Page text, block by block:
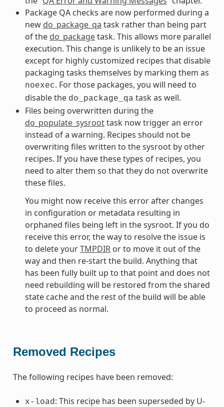
Package QA checks are now performed during a
new do_package_qa task rather than being part
of the do_packagetask. This allows more parallel
execution. This change is unlikely to be an issue
except for highly customized recipes that disable
packaging tasks themselves by marking them as
noexec. For those packages, you will need to
disable the do_package_qa task as well.
Files being overwritten during the
do_populate_sysroottask now trigger an error
instead of a warning. Recipes should not be
overwriting files written to the sysroot by other
recipes. If you have these types of recipes, you
need to alter them so that they do not overwrite
these files.
You might now receive this error after changes
in configuration or metadata resulting in
orphaned files being left in the sysroot. If you do
receive this error, the way to resolve the issue is
to delete yourTMPDIRor to move it out of the
way and then re-start the build. Anything that
has been fully built up to that point and does not
need rebuilding will be restored from the shared
state cache and the rest of the build will be able
to proceed as normal.
Removed Recipes
The following recipes have been removed:
x-load : This recipe has been superseded by U-